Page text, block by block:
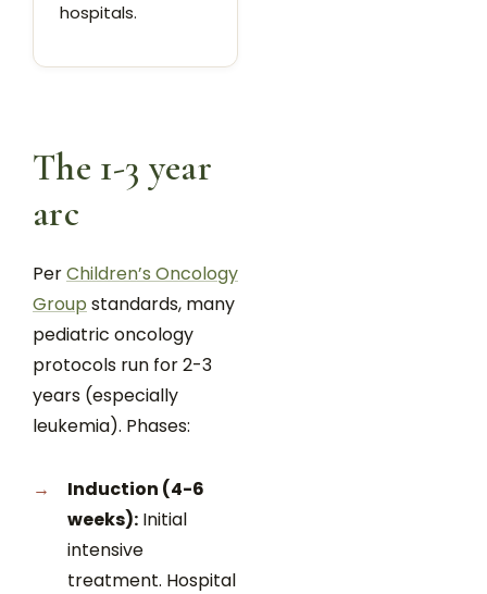
hospitals.
The 1-3 year
arc
PerChildren’s Oncology
Group standards, many
pediatric oncology
protocols run for 2-3
years (especially
leukemia). Phases:
Induction (4-6
weeks): Initial
intensive
treatment. Hospital